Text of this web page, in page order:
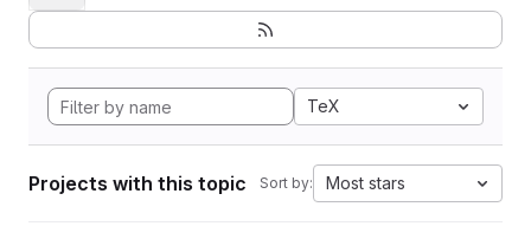
TeX
Projects with this topic Sort by: Most stars